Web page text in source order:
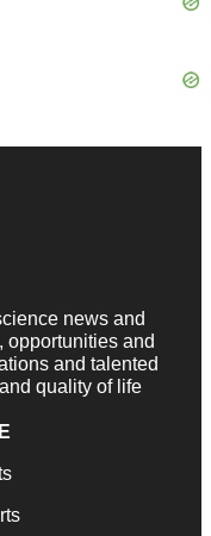
news and
opportunities and
and talented
quality of life